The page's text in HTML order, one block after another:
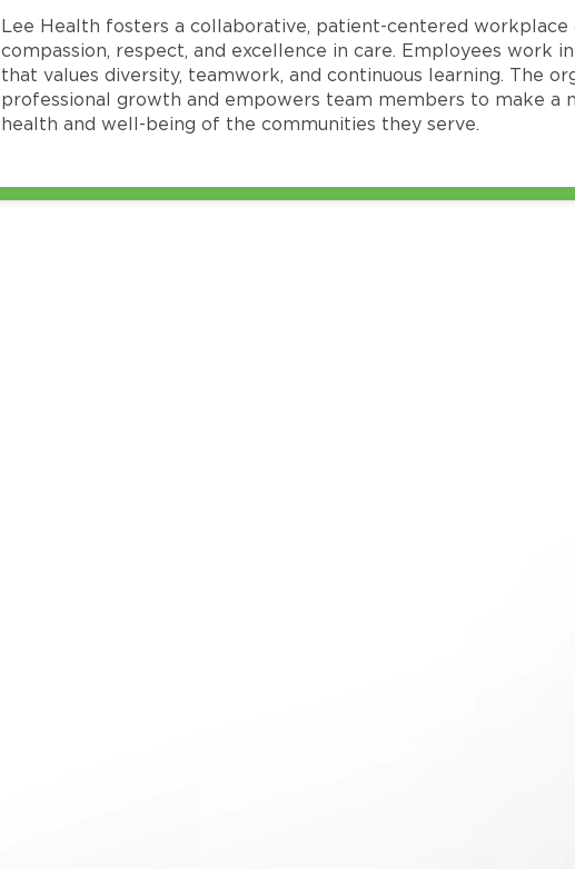
Lee Health fosters a collaborative, patient-centered workplace
compassion, respect, and excellence in care. Employees work
that values diversity, teamwork, and continuous learning. The
professional growth and empowers team members to make a
health and well-being of the communities they serve.